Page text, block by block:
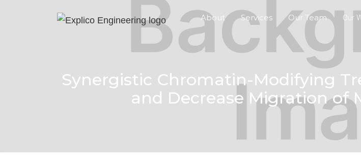
About Services Our Team Our
Synergistic Chromatin-Modifying
and Decrease Migration of